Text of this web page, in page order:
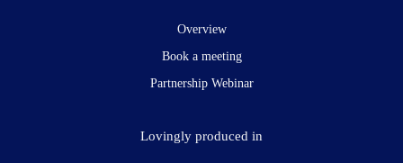
Overview
Book a meeting
Partnership Webinar
Lovingly produced in